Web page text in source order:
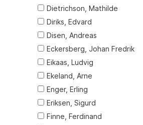
Dietrichson, Mathilde
Diriks, Edvard
Disen, Andreas
Eckersberg, Johan Fredrik
Eikaas, Ludvig
Ekeland, Arne
Enger, Erling
Eriksen, Sigurd
Finne, Ferdinand